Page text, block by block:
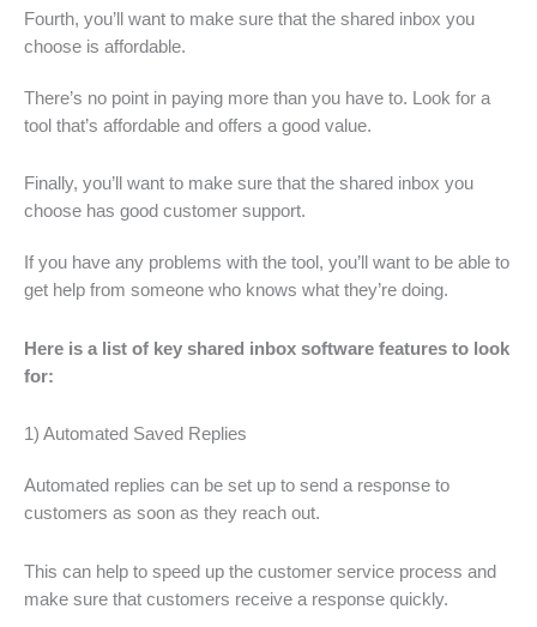
Fourth, you’ll want to make sure that the shared inbox you
choose is affordable.
There’s no point in paying more than you have to. Look for a
tool that’s affordable and offers a good value.
Finally, you’ll want to make sure that the shared inbox you
choose has good customer support.
If you have any problems with the tool, you’ll want to be able to
get help from someone who knows what they’re doing.
Here is a list of key shared inbox software features to look
for:
1) Automated Saved Replies
Automated replies can be set up to send a response to
customers as soon as they reach out.
This can help to speed up the customer service process and
make sure that customers receive a response quickly.